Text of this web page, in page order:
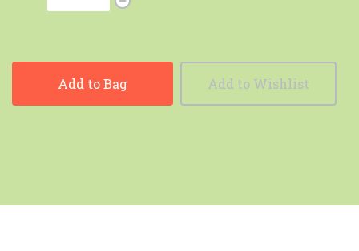
Add to Bag Add to Wishlist